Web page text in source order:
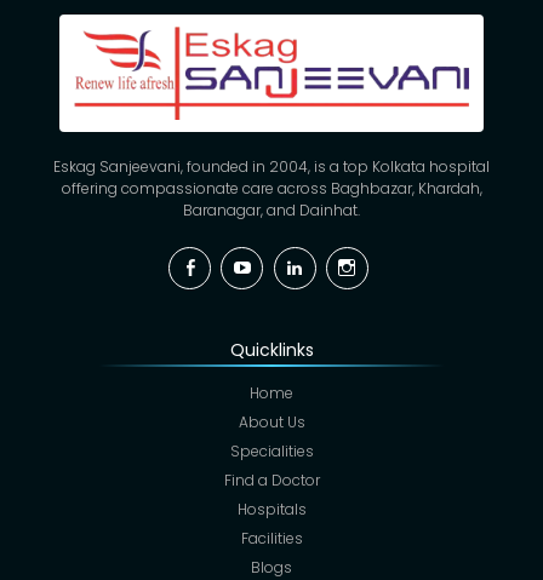
Eskag Sanjeevani, founded in 2004, is a top Kolkata hospital
offering compassionate care across Baghbazar, Khardah,
Baranagar, and Dainhat.
FacebookYouTubeLinkedinInstagram
Quicklinks
Home
About Us
Specialities
Find a Doctor
Hospitals
Facilities
Blogs